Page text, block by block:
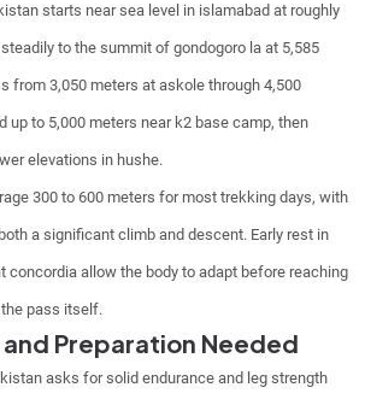
starts near sea level in islamabad at roughly
to the summit of gondogoro la at 5,585
from 3,050 meters at askole through 4,500
up to 5,000 meters near k2 base camp, then
elevations in hushe.
300 to 600 meters for most trekking days, with
a significant climb and descent. Early rest in
concordia allow the body to adapt before reaching
pass itself.
Preparation Needed
asks for solid endurance and leg strength